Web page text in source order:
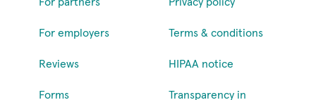
For employers
Reviews
Forms
Terms & conditions
HIPAA notice
Transparency in